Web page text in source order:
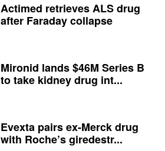
Actimed retrieves ALS drug
after Faraday collapse
Mironid lands $46M Series B
to take kidney drug int...
Evexta pairs ex-Merck drug
with Roche’s giredestr...